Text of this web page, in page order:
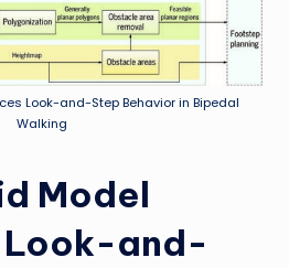
Look-and-Step Behavior in Bipedal
Walking
Model
Look-and-